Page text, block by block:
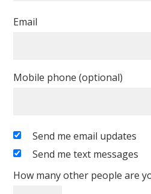
Email
Mobile phone (optional)
Send me email updates
Send me text messages
How many other people are